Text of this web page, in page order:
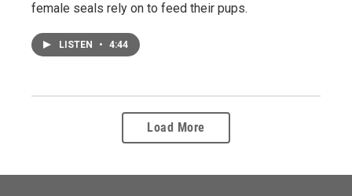
female seals rely on to feed their pups.
LISTEN • 4:44
Load More